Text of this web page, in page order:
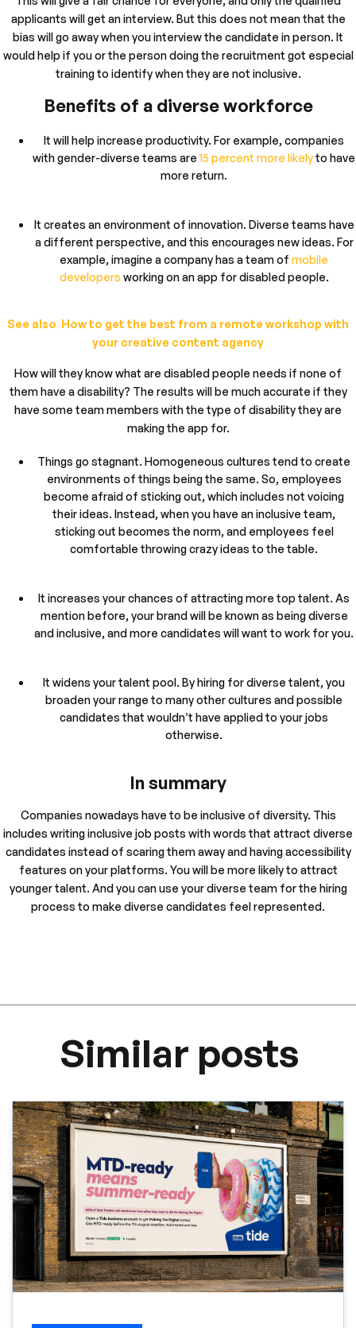
applicants will get an interview. But this does not mean that the
bias will go away when you interview the candidate in person. It
would help if you or the person doing the recruitment got especial
training to identify when they are not inclusive.
Benefits of a diverse workforce
It will help increase productivity. For example, companies
with gender-diverse teams are15 percent more likelyto have
more return.
It creates an environment of innovation. Diverse teams have
a different perspective, and this encourages new ideas. For
example, imagine a company has a team of mobile
developers working on an app for disabled people.
See also How to get the best from a remote workshop with
your creative content agency
How will they know what are disabled people needs if none of
them have a disability? The results will be much accurate if they
have some team members with the type of disability they are
making the app for.
Things go stagnant. Homogeneous cultures tend to create
environments of things being the same. So, employees
become afraid of sticking out, which includes not voicing
their ideas. Instead, when you have an inclusive team,
sticking out becomes the norm, and employees feel
comfortable throwing crazy ideas to the table.
It increases your chances of attracting more top talent. As
mention before, your brand will be known as being diverse
and inclusive, and more candidates will want to work for you.
It widens your talent pool. By hiring for diverse talent, you
broaden your range to many other cultures and possible
candidates that wouldn’t have applied to your jobs
otherwise.
In summary
Companies nowadays have to be inclusive of diversity. This
includes writing inclusive job posts with words that attract diverse
candidates instead of scaring them away and having accessibility
features on your platforms. You will be more likely to attract
younger talent. And you can use your diverse team for the hiring
process to make diverse candidates feel represented.
Similar posts